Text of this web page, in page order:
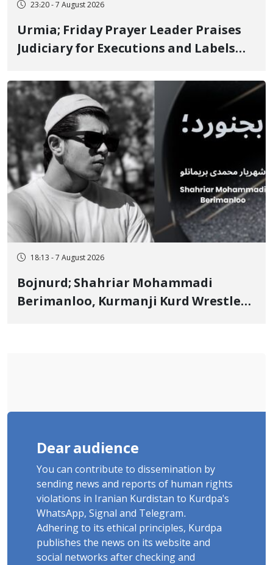
23:20 - 7 August 2026
Urmia; Friday Prayer Leader Praises
Judiciary for Executions and Labels
Ignorance"
18:13 - 7 August 2026
Bojnurd; Shahriar Mohammadi
Berimanloo, Kurmanji Kurd Wrestler
Dear audience
You can contribute to dissemination by
sending news and reports of human rights
violations in Iranian Kurdistan to Kurdpa's
WhatsApp, Signal and Telegram.
Adhering to its ethical principles, Kurdpa
publishes the news on its website and
social networks after checking and